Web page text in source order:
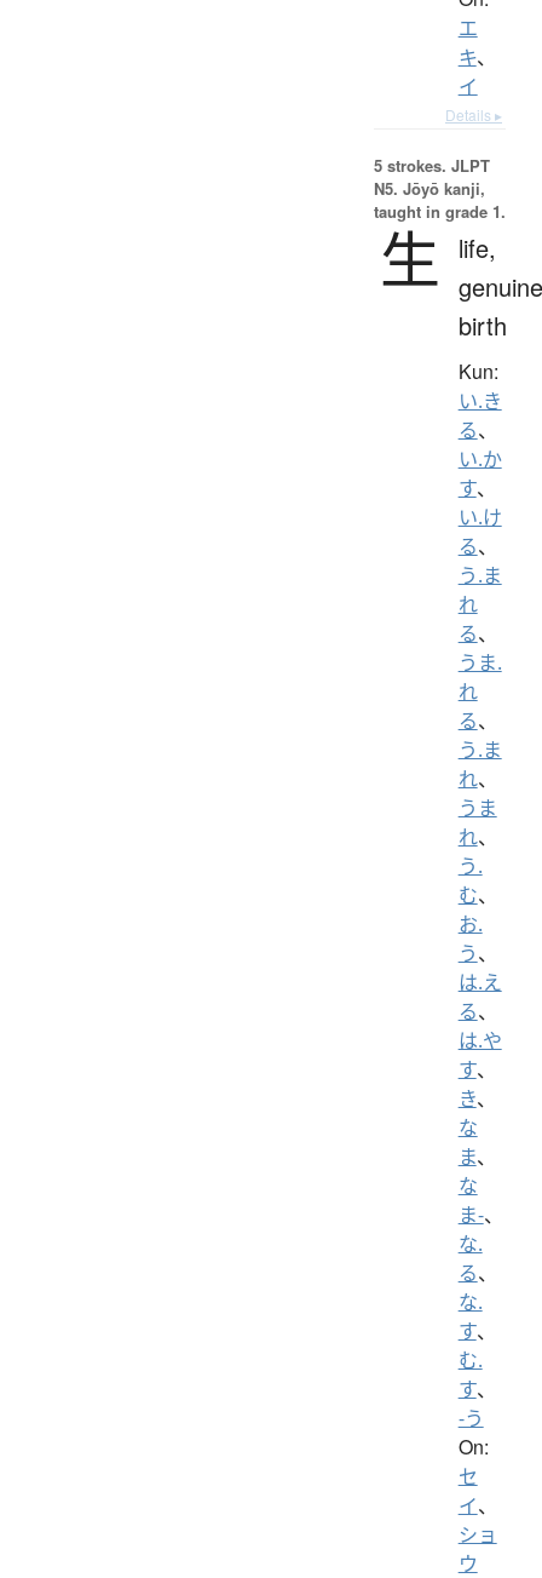
エ
キ、
イ
Details ▸
5 strokes. JLPT
N5. Jōyō kanji,
taught in grade 1.
生
life,
birth
Kun:
い.き
る、
い.か
す、
い.け
る、
う.ま
れ
る、
うま.
れ
る、
う.ま
れ、
うま
れ、
う.
む、
お.
う、
は.え
る、
は.や
す、
き、
な
ま、
な
ま-、
な.
る、
な.
す、
む.
す、
-う
On:
セ
イ、
ショ
ウ